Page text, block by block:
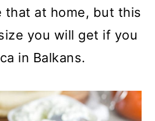
that at home, but this
you will get if you
in Balkans.